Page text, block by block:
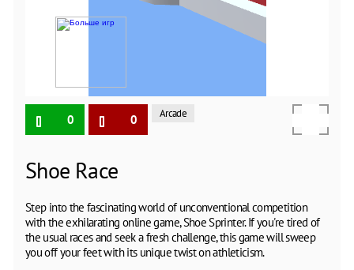
0 0 Arcade
Shoe Race
Step into the fascinating world of unconventional competition
with the exhilarating online game, Shoe Sprinter. If you're tired of
the usual races and seek a fresh challenge, this game will sweep
you off your feet with its unique twist on athleticism.